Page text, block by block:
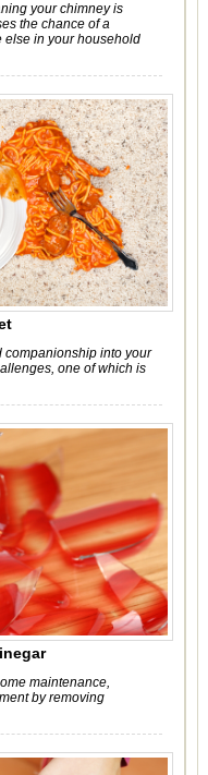
your chimney is
the chance of a
else in your household
companionship into your
one of which is
maintenance,
by removing